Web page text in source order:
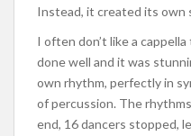
Instead, it created its own
I often don’t like a
done well and it was
own rhythm, perfectly in
of percussion. The
end, 16 dancers stopped,